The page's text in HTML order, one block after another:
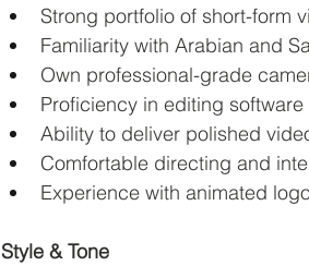
Strong portfolio of short-form
Familiarity with Arabian and
Own professional-grade
Proficiency in editing
Ability to deliver polished
Comfortable directing and
Experience with animated
Style & Tone